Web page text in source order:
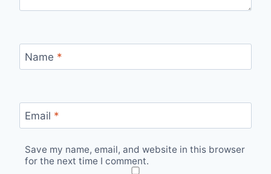
Name *
Email *
Save my name, email, and website in this browser
for the next time I comment.